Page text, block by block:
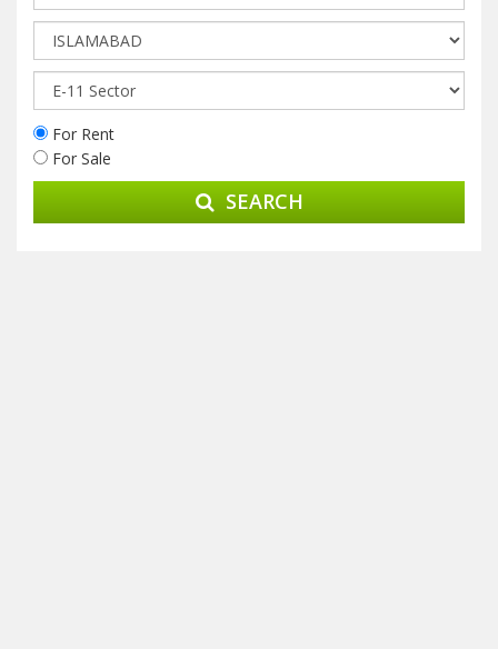
For Rent
For Sale
SEARCH